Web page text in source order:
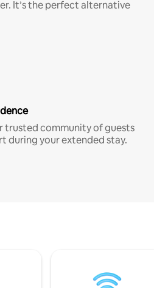
It’s the perfect alternative
trusted community of guests
during your extended stay.